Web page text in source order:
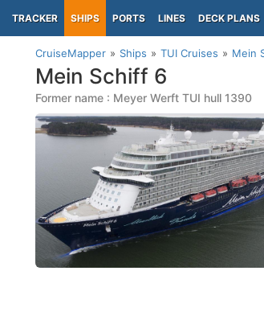
TRACKER SHIPS PORTS LINES DECK PLANS
CruiseMapper Ships TUI Cruises Mein
Mein Schiff 6
Former name : Meyer Werft TUI hull 1390